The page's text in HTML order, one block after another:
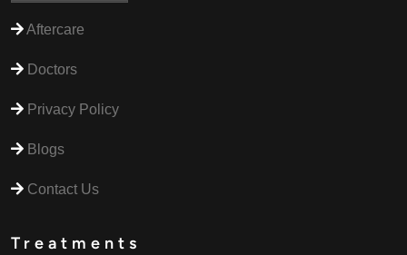
Aftercare
Doctors
Privacy Policy
Blogs
Contact Us
Treatments